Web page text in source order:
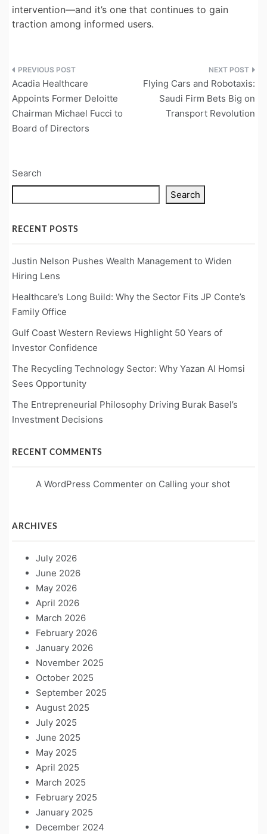
intervention—and it’s one that continues to gain
traction among informed users.
Post
navigation
Acadia Healthcare
Appoints Former Deloitte
Chairman Michael Fucci to
Board of Directors
Flying Cars and Robotaxis:
Saudi Firm Bets Big on
Transport Revolution
Search
Search
RECENT POSTS
Justin Nelson Pushes Wealth Management to Widen
Hiring Lens
Healthcare’s Long Build: Why the Sector Fits JP Conte’s
Family Office
Gulf Coast Western Reviews Highlight 50 Years of
Investor Confidence
The Recycling Technology Sector: Why Yazan Al Homsi
Sees Opportunity
The Entrepreneurial Philosophy Driving Burak Basel’s
Investment Decisions
RECENT COMMENTS
A WordPress Commenter on Calling your shot
ARCHIVES
July 2026
June 2026
May 2026
April 2026
March 2026
February 2026
January 2026
November 2025
October 2025
September 2025
August 2025
July 2025
June 2025
May 2025
April 2025
March 2025
February 2025
January 2025
December 2024